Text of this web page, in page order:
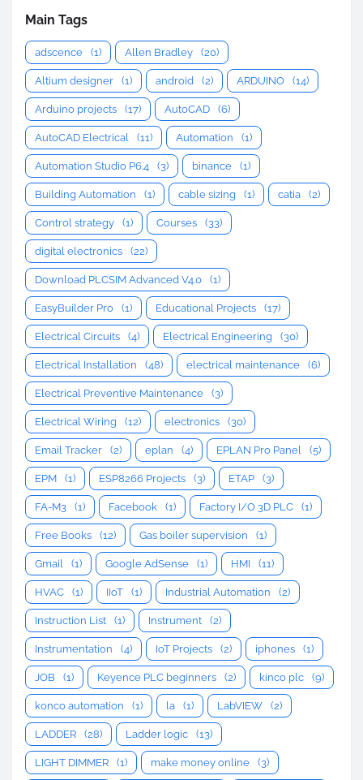
Main Tags
adscence (1) Allen Bradley (20)
Altium designer (1) android (2) ARDUINO (14)
Arduino projects (17) AutoCAD (6)
AutoCAD Electrical (11) Automation (1)
Automation Studio P6.4 (3) binance (1)
Building Automation (1) cable sizing (1) catia (2)
Control strategy (1) Courses (33)
digital electronics (22)
Download PLCSIM Advanced V4.0 (1)
EasyBuilder Pro (1) Educational Projects (17)
Electrical Circuits (4) Electrical Engineering (30)
Electrical Installation (48) electrical maintenance (6)
Electrical Preventive Maintenance (3)
Electrical Wiring (12) electronics (30)
Email Tracker (2) eplan (4) EPLAN Pro Panel (5)
EPM (1) ESP8266 Projects (3) ETAP (3)
FA-M3 (1) Facebook (1) Factory I/O 3D PLC (1)
Free Books (12) Gas boiler supervision (1)
Gmail (1) Google AdSense (1) HMI (11)
HVAC (1) IIoT (1) Industrial Automation (2)
Instruction List (1) Instrument (2)
Instrumentation (4) IoT Projects (2) iphones (1)
JOB (1) Keyence PLC beginners (2) kinco plc (9)
konco automation (1) la (1) LabVIEW (2)
LADDER (28) Ladder logic (13)
LIGHT DIMMER (1) make money online (3)